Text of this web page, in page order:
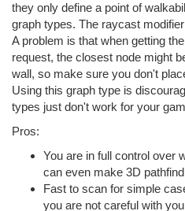
they only define a point of
graph types. The raycast
A problem is that when getting
request, the closest node might
wall, so make sure you don't
Using this graph type is
types just don't work for your
Pros:
You are in full control over
can even make 3D
Fast to scan for simple
you are not careful with